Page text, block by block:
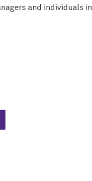
and individuals in